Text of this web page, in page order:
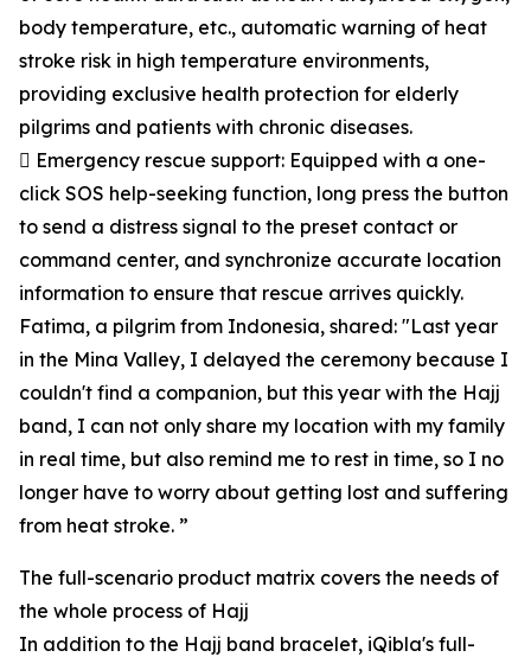
body temperature, etc., automatic warning of heat
stroke risk in high temperature environments,
providing exclusive health protection for elderly
pilgrims and patients with chronic diseases.
 Emergency rescue support: Equipped with a one-
click SOS help-seeking function, long press the button
to send a distress signal to the preset contact or
command center, and synchronize accurate location
information to ensure that rescue arrives quickly.
Fatima, a pilgrim from Indonesia, shared: "Last year
in the Mina Valley, I delayed the ceremony because I
couldn't find a companion, but this year with the Hajj
band, I can not only share my location with my family
in real time, but also remind me to rest in time, so I no
longer have to worry about getting lost and suffering
from heat stroke. ”
The full-scenario product matrix covers the needs of
the whole process of Hajj
In addition to the Hajj band bracelet, iQibla's full-